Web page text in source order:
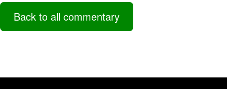
Back to all commentary